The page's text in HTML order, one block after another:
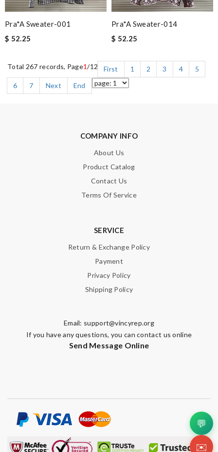
Pra*a Sweater-001
$ 52.25
Pra*a Sweater-014
$ 52.25
Total 267 records, Page1/12 First 1 2 3 4
5
6
7 Next End
COMPANY INFO
About Us
Product Catalog
Contact Us
Terms Of Service
SERVICE
Return & Exchange Policy
Payment
Privacy Policy
Shipping Policy
Email: support@vincyrep.org
If you have any questions, you can contact us online
Send Message Online
💬
✉️